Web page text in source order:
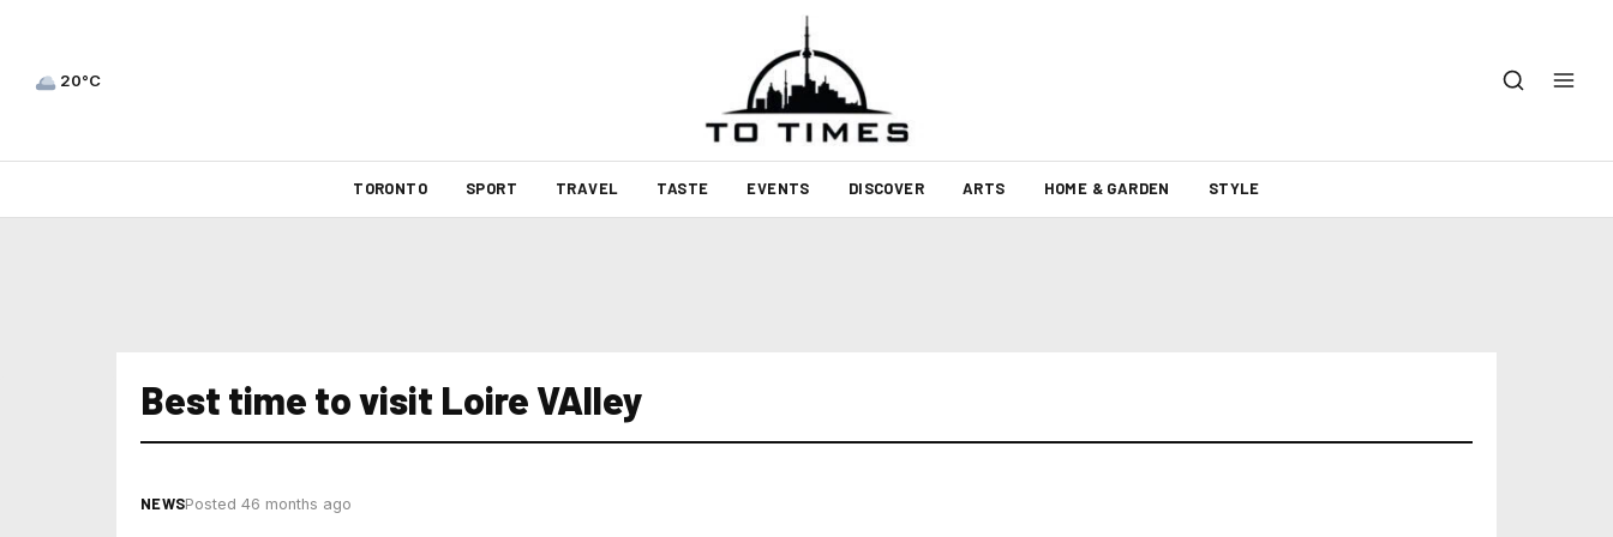
20°C
TORONTO SPORT TRAVEL TASTE EVENTS DISCOVER ARTS HOME & GARDEN STYLE
Best time to visit Loire VAlley
NEWSPosted 46 months ago